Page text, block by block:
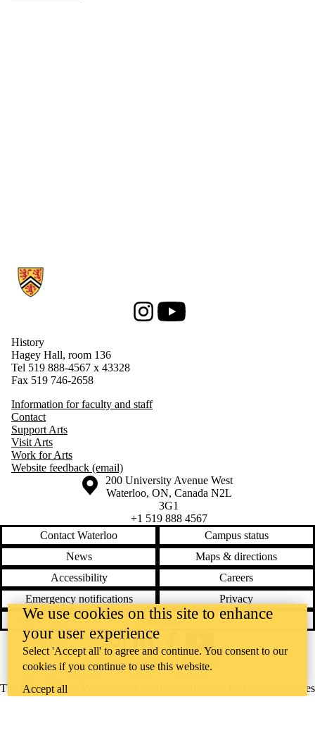
Information about History
InstagramYoutube
History
Hagey Hall, room 136
Tel 519 888-4567 x 43328
Fax 519 746-2658
Information for faculty and staff
Contact
Support Arts
Visit Arts
Work for Arts
Website feedback (email)
Information about the University of Waterloo
Campus map
200 University Avenue West
Waterloo, ON, Canada N2L
3G1
+1 519 888 4567
Contact Waterloo
Campus status
News
Maps & directions
Accessibility
Careers
Emergency notifications
Privacy
Feedback
The University of Waterloo acknowledges that much of our work takes
InstagramLinkedInFacebookYouTube
@uwaterloo social directory
We use cookies on this site to enhance
your user experience
Select 'Accept all' to agree and continue. You consent to our
cookies if you continue to use this website.
Accept all